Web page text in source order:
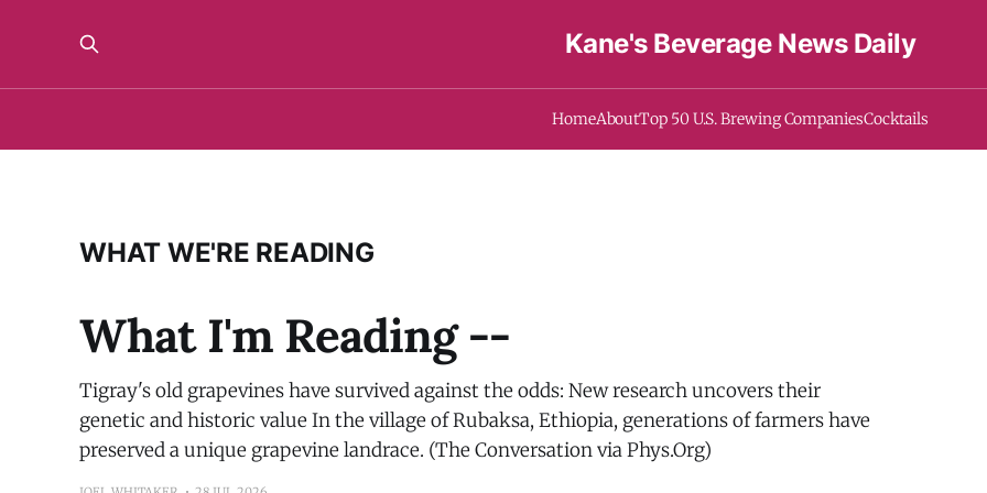
Kane's Beverage News Daily
HomeAboutTop 50 U.S. Brewing CompaniesCocktails
WHAT WE'RE READING
What I'm Reading --
Tigray's old grapevines have survived against the odds: New research uncovers their
genetic and historic value In the village of Rubaksa, Ethiopia, generations of farmers have
preserved a unique grapevine landrace. (The Conversation via Phys.Org)